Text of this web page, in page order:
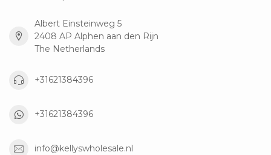
Albert Einsteinweg 5
2408 AP Alphen aan den Rijn
The Netherlands
+31621384396
+31621384396
info@kellyswholesale.nl